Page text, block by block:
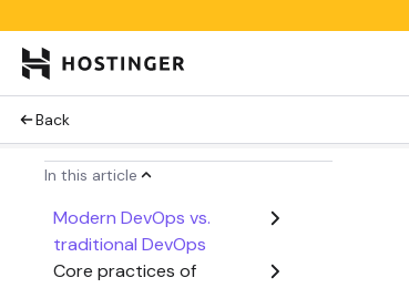
Back
In this article
Modern DevOps vs.
traditional DevOps
Core practices of